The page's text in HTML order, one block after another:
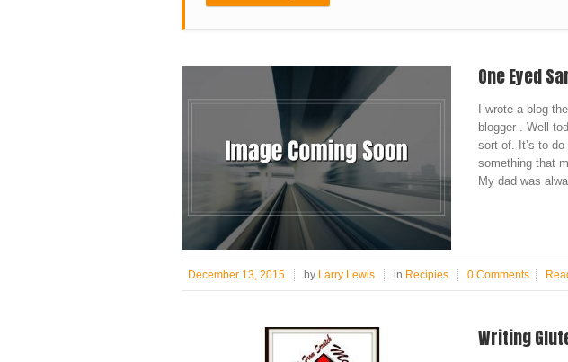
One Eyed
I wrote a blog
blogger . Well
sort of. It’s to
something that
My dad was
December 13, 2015 by Larry Lewis in Recipies 0 Comments
Writing